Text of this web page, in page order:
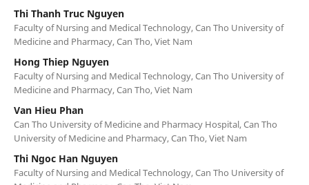
Thi Thanh Truc Nguyen
Faculty of Nursing and Medical Technology, Can Tho University of
Medicine and Pharmacy, Can Tho, Viet Nam
Hong Thiep Nguyen
Faculty of Nursing and Medical Technology, Can Tho University of
Medicine and Pharmacy, Can Tho, Viet Nam
Van Hieu Phan
Can Tho University of Medicine and Pharmacy Hospital, Can Tho
University of Medicine and Pharmacy, Can Tho, Viet Nam
Thi Ngoc Han Nguyen
Faculty of Nursing and Medical Technology, Can Tho University of